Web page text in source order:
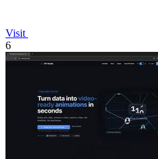
Visit
6